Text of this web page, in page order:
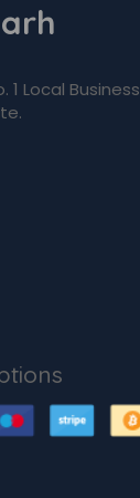
1 Local Business